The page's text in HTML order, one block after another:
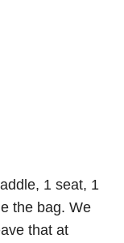
1 seat, 1
the bag. We
that at